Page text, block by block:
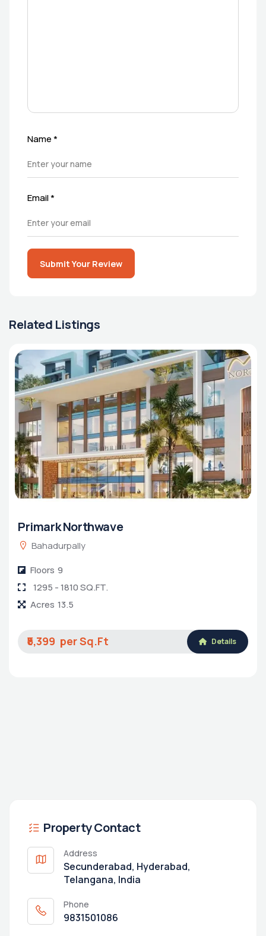
Name*
Email*
Submit Your Review
Related Listings
8-4-200/1/A Mumbai-Hyderabad Highway, Sanath
Nagar Main Road, Sultan Bagh, Erragadda,
Hyderabad, Medchal-Malkajgiri, Telangana, India,
Floors
14
Property Contact
Address
Secunderabad, Hyderabad,
Telangana, India
Phone
9831501086